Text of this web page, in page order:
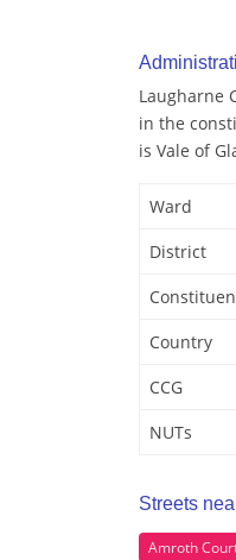
Laugharne
in the
is Vale of
Ward
District
Country
CCG
NUTs
Streets
Amroth